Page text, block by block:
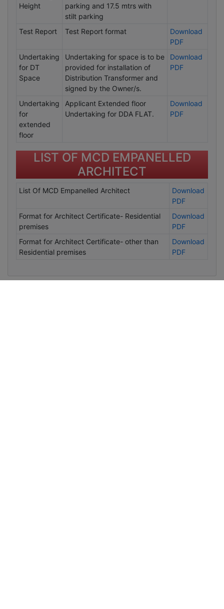
Height
parking and 17.5 mtrs with
stilt parking
Test Report Test Report format
Download
PDF
Undertaking
for DT
Space
Undertaking for space is to be
provided for installation of
Distribution Transformer and
signed by the Owner/s.
Download
PDF
Undertaking
for
extended
floor
Applicant Extended floor
Undertaking for DDA FLAT.
Download
PDF
LIST OF MCD EMPANELLED
ARCHITECT
List Of MCD Empanelled Architect
Download
PDF
Format for Architect Certificate- Residential
premises
Download
PDF
Format for Architect Certificate- other than
Residential premises
Download
PDF